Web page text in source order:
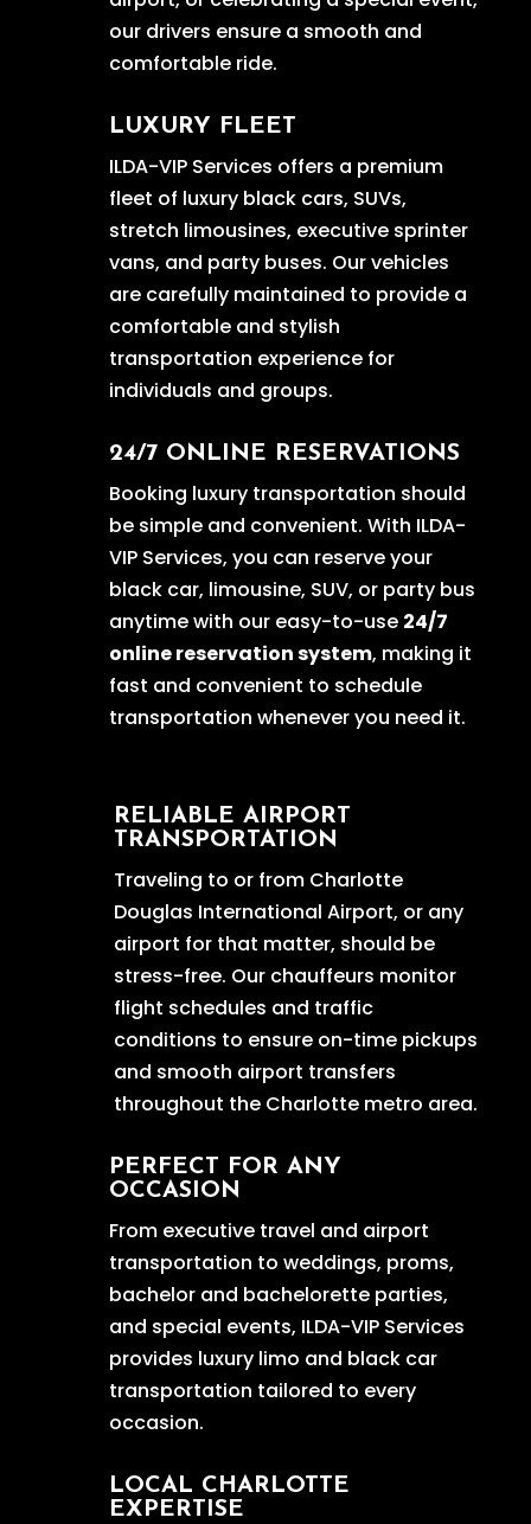
our drivers ensure a smooth and
comfortable ride.
LUXURY FLEET
ILDA-VIP Services offers a premium
fleet of luxury black cars, SUVs,
stretch limousines, executive sprinter
vans, and party buses. Our vehicles
are carefully maintained to provide a
comfortable and stylish
transportation experience for
individuals and groups.
24/7 ONLINE RESERVATIONS
Booking luxury transportation should
be simple and convenient. With ILDA-
VIP Services, you can reserve your
black car, limousine, SUV, or party bus
anytime with our easy-to-use 24/7
online reservation system, making it
fast and convenient to schedule
transportation whenever you need it.
RELIABLE AIRPORT
TRANSPORTATION
Traveling to or from Charlotte
Douglas International Airport, or any
airport for that matter, should be
stress-free. Our chauffeurs monitor
flight schedules and traffic
conditions to ensure on-time pickups
and smooth airport transfers
throughout the Charlotte metro area.
PERFECT FOR ANY
OCCASION
From executive travel and airport
transportation to weddings, proms,
bachelor and bachelorette parties,
and special events, ILDA-VIP Services
provides luxury limo and black car
transportation tailored to every
occasion.
LOCAL CHARLOTTE
EXPERTISE